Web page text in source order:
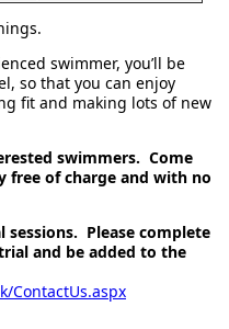
swimmer, you’ll be
so that you can enjoy
fit and making lots of new
swimmers. Come
free of charge and with no
Please complete
and be added to the
ContactUs.aspx